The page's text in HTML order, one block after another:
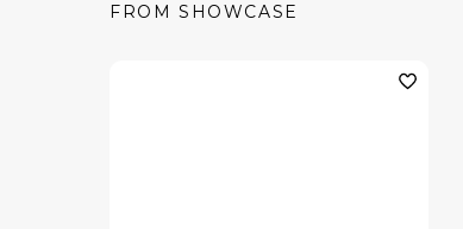
FROM SHOWCASE